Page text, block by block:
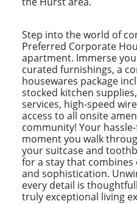
Step into the world of
Preferred Corporate
apartment. Immerse
curated furnishings, a
housewares package
stocked kitchen
services, high-speed
access to all onsite
community! Your
moment you walk
your suitcase and
for a stay that
and sophistication.
every detail is
truly exceptional living